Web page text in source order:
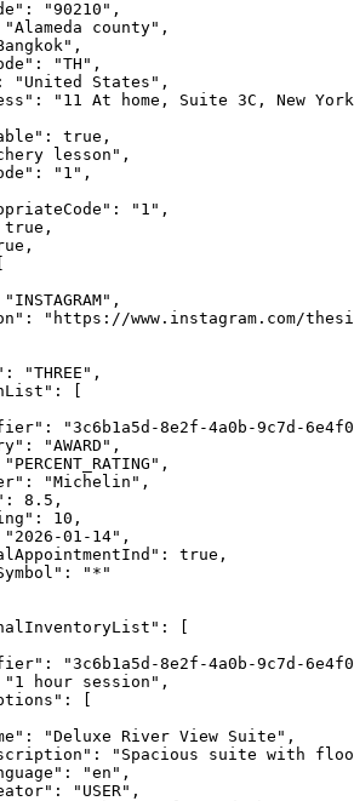
: "90210 " ,
"Alameda county" ,
" ,
: "TH " ,
: " United States " ,
: " 11 At home, Suite 3C, New
: true ,
lesson" ,
: " 1 " ,
: " 1 " ,
true ,
,
" INSTAGRAM" ,
: " https://www.instagram.com/
: "THREE " ,
: [
: "3c6b1a5d-8e2f-4a0b-9c7d-
: "AWARD " ,
" PERCENT_RATING " ,
: "Michelin " ,
: 8.5 ,
: 10 ,
" 2026-01-14" ,
: true ,
: " * "
: [
: "3c6b1a5d-8e2f-4a0b-9c7d-
" 1 hour session " ,
: [
: "Deluxe River View Suite " ,
: " Spacious suite with
: "en " ,
: " USER" ,